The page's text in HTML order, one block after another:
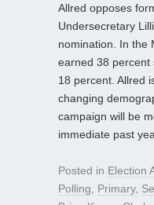
Allred opposes
Undersecretary
nomination. In the
earned 38 percent
18 percent. Allred
changing
campaign will be
immediate past
Posted in Election
Polling
Primary,